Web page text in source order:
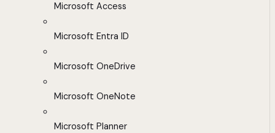
Microsoft Access
Microsoft Entra ID
Microsoft OneDrive
Microsoft OneNote
Microsoft Planner